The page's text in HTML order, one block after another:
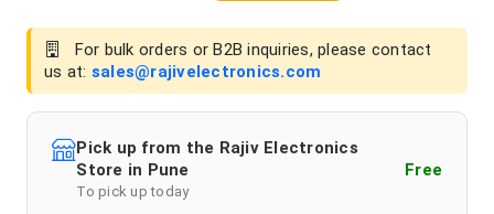
For bulk orders or B2B inquiries, please contact
us at: sales@rajivelectronics.com
Pick up from the Rajiv Electronics
Store in Pune
To pick up today
Free